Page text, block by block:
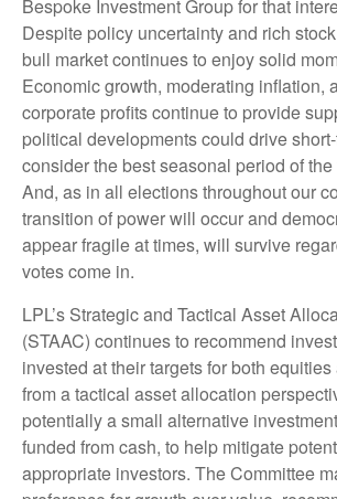
Bespoke Investment Group for that
Despite policy uncertainty and rich
bull market continues to enjoy solid
Economic growth, moderating inflation,
corporate profits continue to provide
political developments could drive
consider the best seasonal period of
And, as in all elections throughout our
transition of power will occur and
appear fragile at times, will survive
votes come in.
LPL’s Strategic and Tactical Asset
(STAAC) continues to recommend
invested at their targets for both
from a tactical asset allocation
potentially a small alternative
funded from cash, to help mitigate
appropriate investors. The Committee